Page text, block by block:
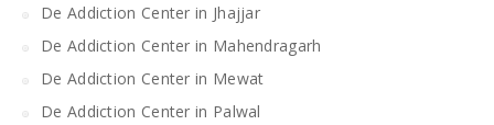
De Addiction Center in Jhajjar
De Addiction Center in Mahendragarh
De Addiction Center in Mewat
De Addiction Center in Palwal